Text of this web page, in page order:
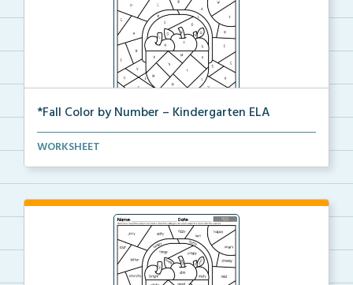
*Fall Color by Number – Kindergarten ELA
Kindergarten set of ELA worksheets with Fall Color b...
WORKSHEET